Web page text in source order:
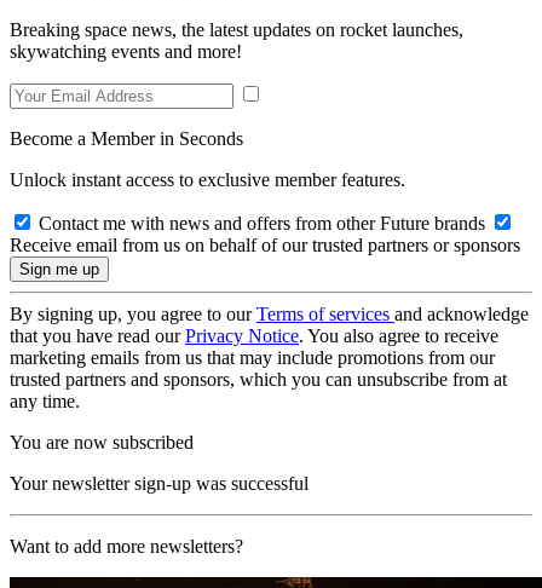
Breaking space news, the latest updates on rocket launches,
skywatching events and more!
Become a Member in Seconds
Unlock instant access to exclusive member features.
Contact me with news and offers from other Future brands
Receive email from us on behalf of our trusted partners or sponsors
By signing up, you agree to ourTerms of services and acknowledge
that you have read ourPrivacy Notice. You also agree to receive
marketing emails from us that may include promotions from our
trusted partners and sponsors, which you can unsubscribe from at
any time.
You are now subscribed
Your newsletter sign-up was successful
Want to add more newsletters?